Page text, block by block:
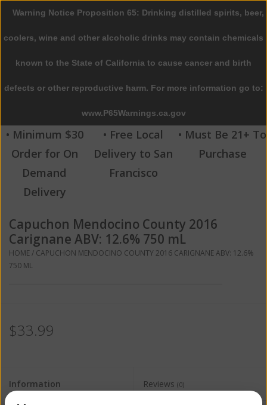
0 Items - $0.00
Home
Beer
Wine
Spirits
Beverages
Sale
Blog
• Minimum $30
Order for On
Demand
Delivery
• Free Local
Delivery to San
Francisco
• Must Be 21+ To
Purchase
Capuchon Mendocino County 2016
Carignane ABV: 12.6% 750 mL
HOME/ CAPUCHON MENDOCINO COUNTY 2016 CARIGNANE ABV: 12.6%
750 ML
$33.99
Information Reviews (0)
Warning Notice Proposition 65: Drinking distilled spirits, beer,
coolers, wine and other alcoholic drinks may contain chemicals
known to the State of California to cause cancer and birth
defects or other reproductive harm. For more information go to:
www.P65Warnings.ca.gov